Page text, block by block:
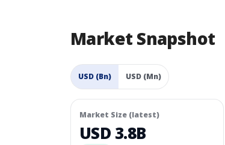
Market Snapshot
USD (Bn) USD (Mn)
Market Size (latest)
USD 3.8B